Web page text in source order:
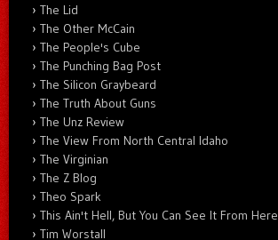
The Lid
The Other McCain
The People's Cube
The Punching Bag Post
The Silicon Graybeard
The Truth About Guns
The Unz Review
The View From North Central Idaho
The Virginian
The Z Blog
Theo Spark
This Ain't Hell, But You Can See It From Here
Tim Worstall